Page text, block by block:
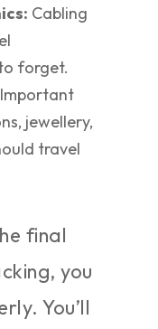
Cabling
forget.
Important
jewellery,
travel
final
you
You’ll